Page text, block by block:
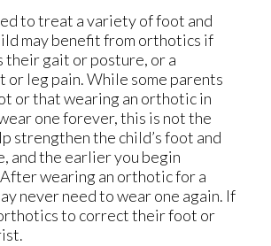
to treat a variety of foot and
may benefit from orthotics if
their gait or posture, or a
leg pain. While some parents
or that wearing an orthotic in
one forever, this is not the
strengthen the child’s foot and
and the earlier you begin
wearing an orthotic for a
never need to wear one again. If
to correct their foot or